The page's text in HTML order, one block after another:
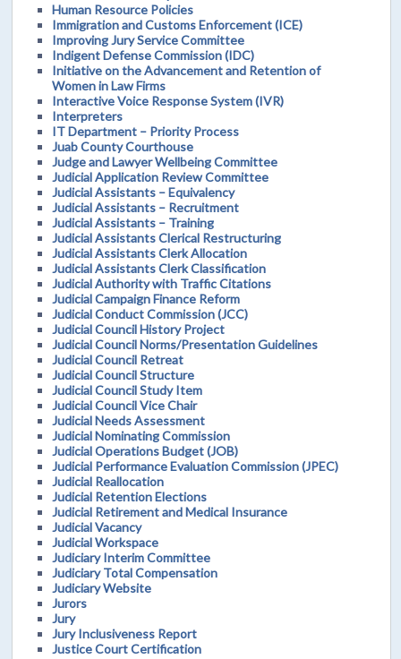
Human Resource Policies
Immigration and Customs Enforcement (ICE)
Improving Jury Service Committee
Indigent Defense Commission (IDC)
Initiative on the Advancement and Retention of
Women in Law Firms
Interactive Voice Response System (IVR)
Interpreters
IT Department – Priority Process
Juab County Courthouse
Judge and Lawyer Wellbeing Committee
Judicial Application Review Committee
Judicial Assistants – Equivalency
Judicial Assistants – Recruitment
Judicial Assistants – Training
Judicial Assistants Clerical Restructuring
Judicial Assistants Clerk Allocation
Judicial Assistants Clerk Classification
Judicial Authority with Traffic Citations
Judicial Campaign Finance Reform
Judicial Conduct Commission (JCC)
Judicial Council History Project
Judicial Council Norms/Presentation Guidelines
Judicial Council Retreat
Judicial Council Structure
Judicial Council Study Item
Judicial Council Vice Chair
Judicial Needs Assessment
Judicial Nominating Commission
Judicial Operations Budget (JOB)
Judicial Performance Evaluation Commission (JPEC)
Judicial Reallocation
Judicial Retention Elections
Judicial Retirement and Medical Insurance
Judicial Vacancy
Judicial Workspace
Judiciary Interim Committee
Judiciary Total Compensation
Judiciary Website
Jurors
Jury
Jury Inclusiveness Report
Justice Court Certification